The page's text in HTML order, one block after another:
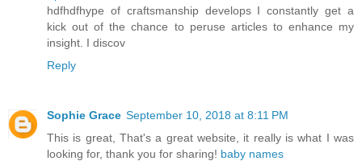
hdfhdfhype of craftsmanship develops I constantly get a
kick out of the chance to peruse articles to enhance my
insight. I discov
Reply
Sophie Grace September 10, 2018 at 8:11 PM
This is great, That's a great website, it really is what I was
looking for, thank you for sharing! baby names